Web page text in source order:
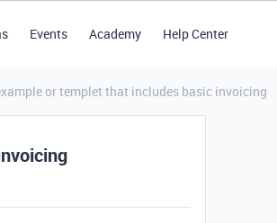
Events Academy Help Center
or templet that includes basic invoicing